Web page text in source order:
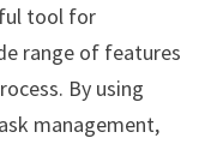
tool for
range of features
By using
management,